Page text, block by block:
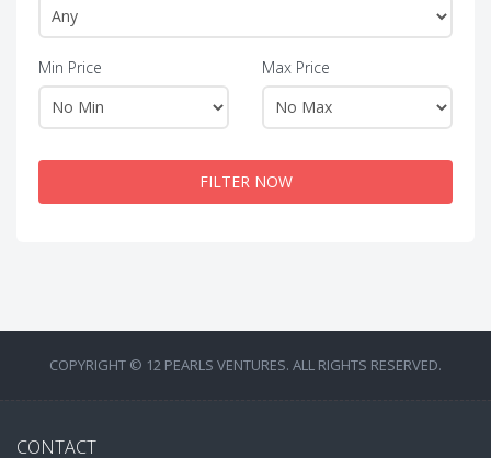
Min Price Max Price
FILTER NOW
COPYRIGHT © 12 PEARLS VENTURES. ALL RIGHTS RESERVED.
CONTACT